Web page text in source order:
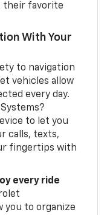
their favorite
With Your
to navigation
vehicles allow
every day.
to let you
calls, texts,
fingertips with
every ride
you to organize